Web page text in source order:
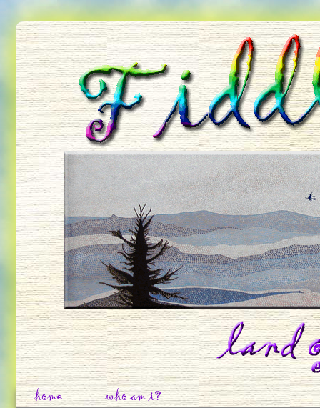
home who am i?